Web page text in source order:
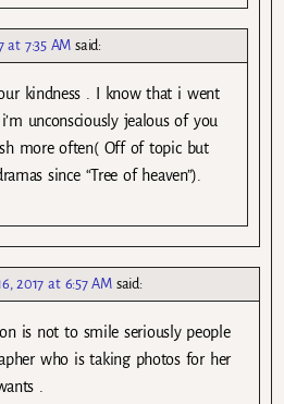
at 7:35 AM said:
kindness . I know that i went
unconsciously jealous of you
more often( Off of topic but
since “Tree of heaven”).
2017 at 6:57 AM said:
is not to smile seriously people
who is taking photos for her
.